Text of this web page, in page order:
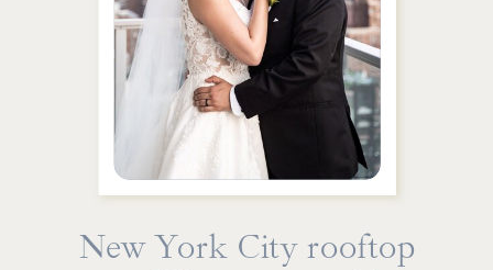
New York City rooftop